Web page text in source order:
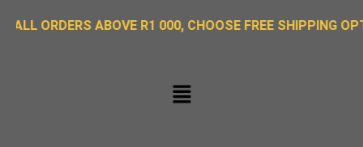
ABOVE R1 000, CHOOSE FREE SHIPPING OPTION ON